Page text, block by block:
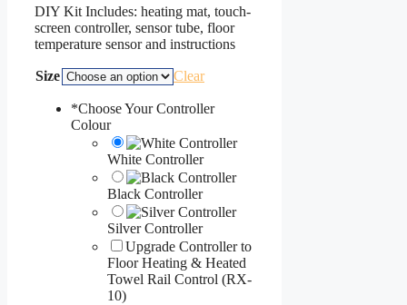
$389.00
through
$1,599.00
DIY Kit Includes: heating mat, touch-
screen controller, sensor tube, floor
temperature sensor and instructions
Size Clear
*Choose Your Controller
Colour
White Controller
Black Controller
Silver Controller
Upgrade Controller to
Floor Heating & Heated
Towel Rail Control (RX-
10)